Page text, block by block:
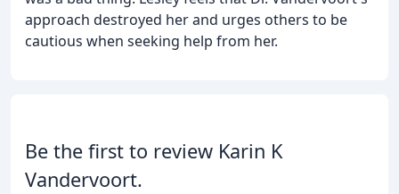
approach destroyed her and urges others to be
cautious when seeking help from her.
Be the first to review Karin K
Vandervoort.